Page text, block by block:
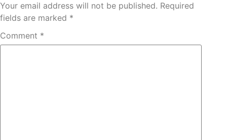
Your email address will not be published. Required
fields are marked *
Comment *